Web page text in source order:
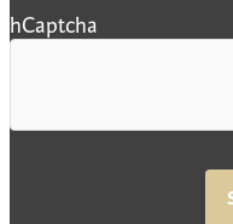
hCaptcha